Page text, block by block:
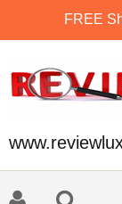
FREE